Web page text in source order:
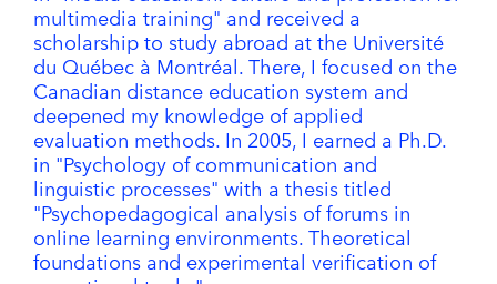
multimedia training" and received a
scholarship to study abroad at the Université
du Québec à Montréal. There, I focused on the
Canadian distance education system and
deepened my knowledge of applied
evaluation methods. In 2005, I earned a Ph.D.
in "Psychology of communication and
linguistic processes" with a thesis titled
"Psychopedagogical analysis of forums in
online learning environments. Theoretical
foundations and experimental verification of